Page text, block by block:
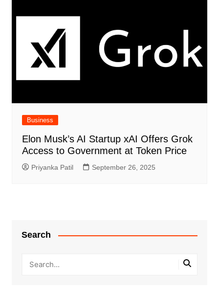
Business
Elon Musk’s AI Startup xAI Offers Grok
Access to Government at Token Price
Priyanka Patil September 26, 2025
Search